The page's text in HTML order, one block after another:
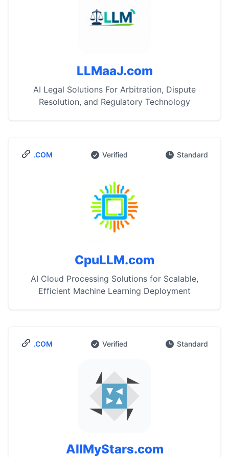
LLMaaJ.com
AI Legal Solutions For Arbitration, Dispute
Resolution, and Regulatory Technology
.COM Verified Standard
CpuLLM.com
AI Cloud Processing Solutions for Scalable,
Efficient Machine Learning Deployment
.COM Verified Standard
AllMyStars.com